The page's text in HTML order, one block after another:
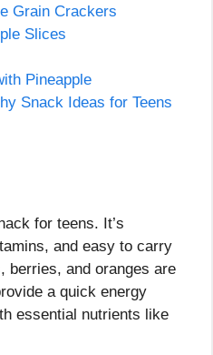
Grain Crackers
Slices
Pineapple
Snack Ideas for Teens
for teens. It’s
and easy to carry
berries, and oranges are
a quick energy
essential nutrients like